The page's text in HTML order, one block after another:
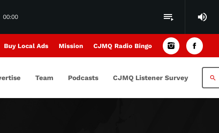
00:00 playlist_play volume_up
Buy Local Ads Mission CJMQ Radio Bingo
Team Podcasts CJMQ Listener Survey search